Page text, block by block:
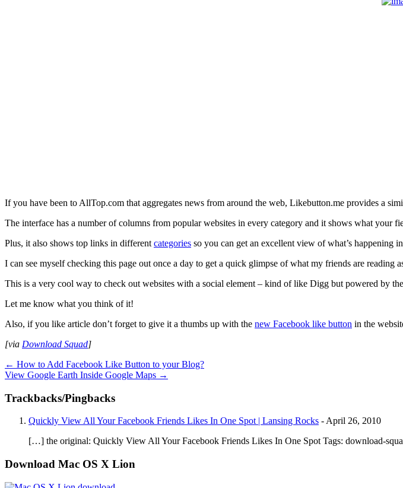
If you have been to AllTop.com that aggregates news from around the web, Likebutton.me provides a
The interface has a number of columns from popular websites in every category and it shows what your
Plus, it also shows top links in different categories so you can get an excellent view of what’s happening
I can see myself checking this page out once a day to get a quick glimpse of what my friends are reading
This is a very cool way to check out websites with a social element – kind of like Digg but powered by
Let me know what you think of it!
Also, if you like article don’t forget to give it a thumbs up with the new Facebook like button in the
[via Download Squad]
← How to Add Facebook Like Button to your Blog?
View Google Earth Inside Google Maps →
Trackbacks/Pingbacks
Quickly View All Your Facebook Friends Likes In One Spot | Lansing Rocks - April 26, 2010
[…] the original: Quickly View All Your Facebook Friends Likes In One Spot Tags: download-
Download Mac OS X Lion